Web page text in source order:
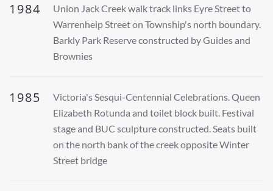
1984
Union Jack Creek walk track links Eyre Street to
Warrenheip Street on Township's north boundary.
Barkly Park Reserve constructed by Guides and
Brownies
1985
Victoria's Sesqui-Centennial Celebrations. Queen
Elizabeth Rotunda and toilet block built. Festival
stage and BUC sculpture constructed. Seats built
on the north bank of the creek opposite Winter
Street bridge